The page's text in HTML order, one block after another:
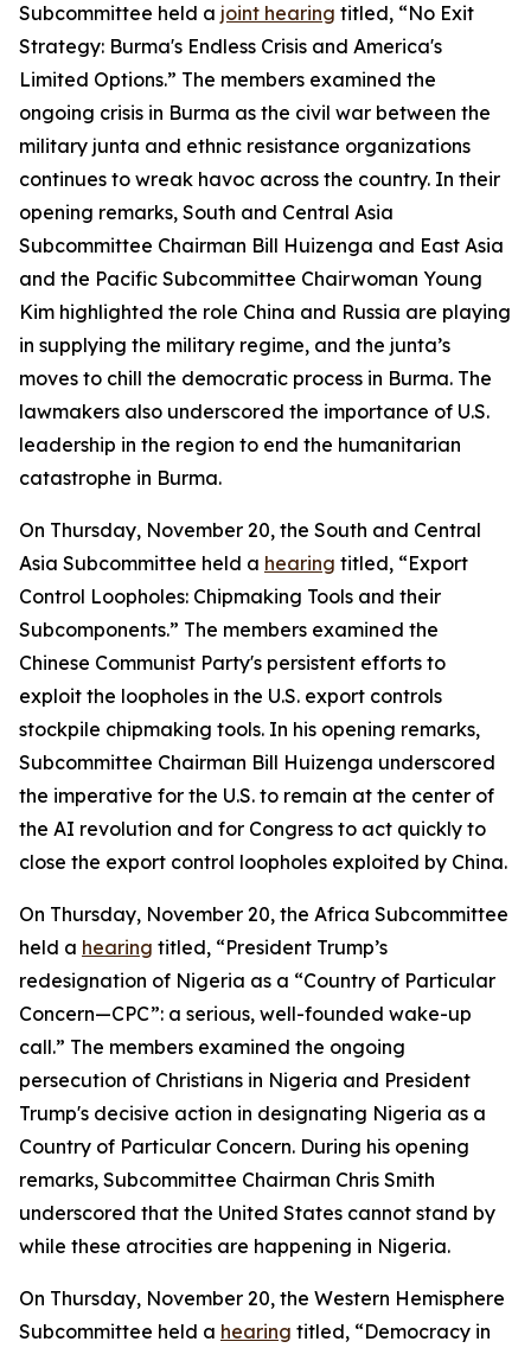
Subcommittee held a joint hearing titled, “No Exit
Strategy: Burma's Endless Crisis and America's
Limited Options.” The members examined the
ongoing crisis in Burma as the civil war between the
military junta and ethnic resistance organizations
continues to wreak havoc across the country. In their
opening remarks, South and Central Asia
Subcommittee Chairman Bill Huizenga and East Asia
and the Pacific Subcommittee Chairwoman Young
Kim highlighted the role China and Russia are playing
in supplying the military regime, and the junta’s
moves to chill the democratic process in Burma. The
lawmakers also underscored the importance of U.S.
leadership in the region to end the humanitarian
catastrophe in Burma.
On Thursday, November 20, the South and Central
Asia Subcommittee held a hearing titled, “Export
Control Loopholes: Chipmaking Tools and their
Subcomponents.” The members examined the
Chinese Communist Party's persistent efforts to
exploit the loopholes in the U.S. export controls
stockpile chipmaking tools. In his opening remarks,
Subcommittee Chairman Bill Huizenga underscored
the imperative for the U.S. to remain at the center of
the AI revolution and for Congress to act quickly to
close the export control loopholes exploited by China.
On Thursday, November 20, the Africa Subcommittee
held a hearing titled, “President Trump’s
redesignation of Nigeria as a “Country of Particular
Concern—CPC”: a serious, well-founded wake-up
call.” The members examined the ongoing
persecution of Christians in Nigeria and President
Trump's decisive action in designating Nigeria as a
Country of Particular Concern. During his opening
remarks, Subcommittee Chairman Chris Smith
underscored that the United States cannot stand by
while these atrocities are happening in Nigeria.
On Thursday, November 20, the Western Hemisphere
Subcommittee held a hearing titled, “Democracy in